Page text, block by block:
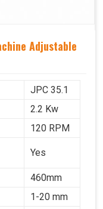
Adjustable
JPC 35.1
2.2 Kw
120 RPM
Yes
460mm
1-20 mm